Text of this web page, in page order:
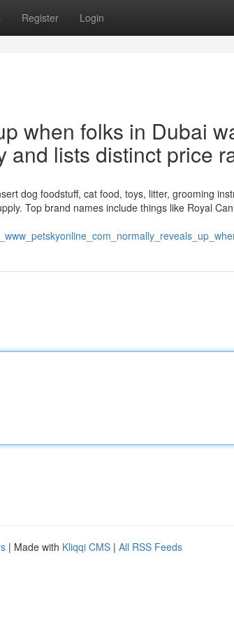
Register Login
when folks in Dubai
and lists distinct price
dog foodstuff, cat food, toys, litter, grooming
Top brand names include things like Royal
| Made with Kliqqi CMS | All RSS Feeds